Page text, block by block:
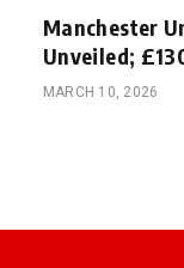
Manchester
Unveiled;
MARCH 10, 2026